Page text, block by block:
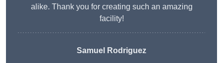
alike. Thank you for creating such an amazing
facility!
Samuel Rodriguez